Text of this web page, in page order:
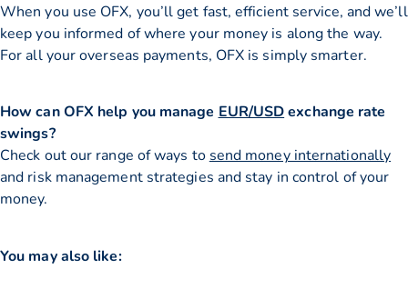
When you use OFX, you’ll get fast, efficient service, and we’ll
keep you informed of where your money is along the way.
For all your overseas payments, OFX is simply smarter.
How can OFX help you manage EUR/USDexchange rate
swings?
Check out our range of ways to send money internationally
and risk management strategies and stay in control of your
money.
You may also like: